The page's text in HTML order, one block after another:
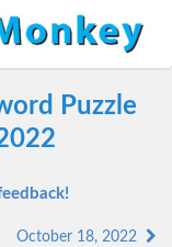
Puzzle
October 18, 2022